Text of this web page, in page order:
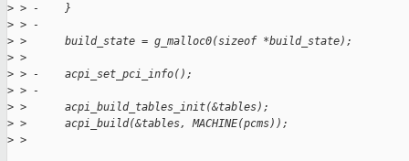
> > -    }
> > -
> >      build_state = g_malloc0(sizeof *build_state);
> >
> > -    acpi_set_pci_info();
> > -
> >      acpi_build_tables_init(&tables);
> >      acpi_build(&tables, MACHINE(pcms));
> >